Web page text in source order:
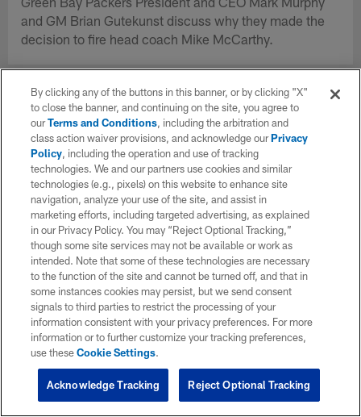
and GM Brian Gutekunst discuss why they made the
decision to fire head coach Mike McCarthy.
By clicking any of the buttons in this banner, or by clicking "X"
to close the banner, and continuing on the site, you agree to
ourTerms and Conditions, including the arbitration and
class action waiver provisions, and acknowledge ourPrivacy
Policy, including the operation and use of tracking
technologies. We and our partners use cookies and similar
technologies (e.g., pixels) on this website to enhance site
navigation, analyze your use of the site, and assist in
marketing efforts, including targeted advertising, as explained
in our Privacy Policy. You may “Reject Optional Tracking,”
though some site services may not be available or work as
intended. Note that some of these technologies are necessary
to the function of the site and cannot be turned off, and that in
some instances cookies may persist, but we send consent
signals to third parties to restrict the processing of your
information consistent with your privacy preferences. For more
information or to further customize your tracking preferences,
use theseCookie Settings.
Reject Optional Tracking
Acknowledge Tracking